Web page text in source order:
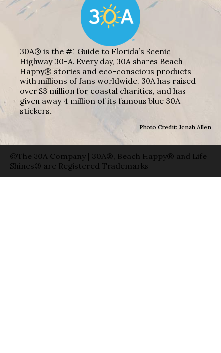
30A® is the #1 Guide to Florida’s Scenic
Highway 30-A. Every day, 30A shares Beach
Happy® stories and eco-conscious products
with millions of fans worldwide. 30A has raised
over $3 million for coastal charities, and has
given away 4 million of its famous blue 30A
stickers.
Photo Credit: Jonah Allen
©The 30A Company | 30A®, Beach Happy® and Life
Shines® are Registered Trademarks